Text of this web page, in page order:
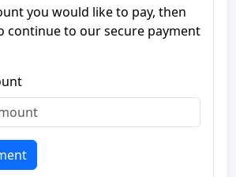
you would like to pay, then
continue to our secure payment